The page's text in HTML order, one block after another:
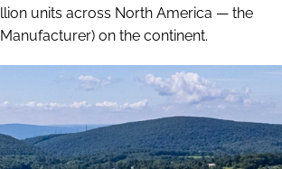
units across North America — the
on the continent.